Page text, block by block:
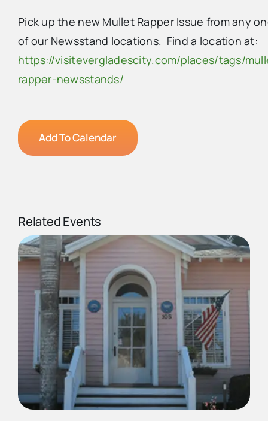
Pick up the new Mullet Rapper Issue from any
of our Newsstand locations. Find a location at:
https://visitevergladescity.com/places/tags/
rapper-newsstands/
Add To Calendar
Related Events